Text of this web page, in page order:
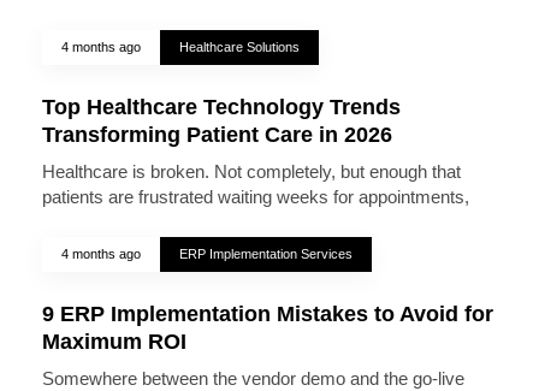
4 months ago Healthcare Solutions
Top Healthcare Technology Trends
Transforming Patient Care in 2026
Healthcare is broken. Not completely, but enough that
patients are frustrated waiting weeks for appointments,
4 months ago ERP Implementation Services
9 ERP Implementation Mistakes to Avoid for
Maximum ROI
Somewhere between the vendor demo and the go-live